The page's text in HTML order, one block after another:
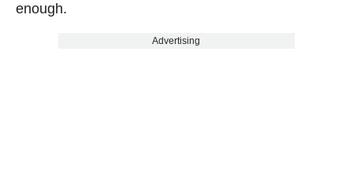
enough.
Advertising